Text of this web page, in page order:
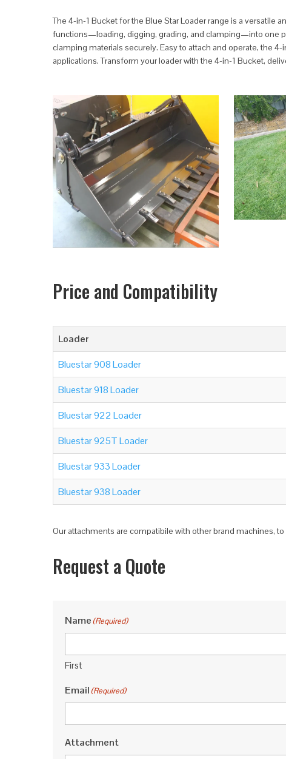
The 4-in-1 Bucket for the Blue Star Loader range is a
functions—loading, digging, grading, and clamping—into one
clamping materials securely. Easy to attach and operate, the
applications. Transform your loader with the 4-in-1 Bucket,
Price and Compatibility
Loader
Bluestar 908 Loader
Bluestar 918 Loader
Bluestar 922 Loader
Bluestar 925T Loader
Bluestar 933 Loader
Bluestar 938 Loader
Our attachments are compatibile with other brand machines,
Request a Quote
Name (Required)
First
Email (Required)
Attachment